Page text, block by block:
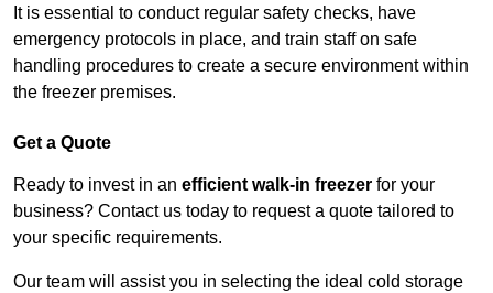
It is essential to conduct regular safety checks, have
emergency protocols in place, and train staff on safe
handling procedures to create a secure environment within
the freezer premises.
Get a Quote
Ready to invest in an efficient walk-in freezer for your
business? Contact us today to request a quote tailored to
your specific requirements.
Our team will assist you in selecting the ideal cold storage